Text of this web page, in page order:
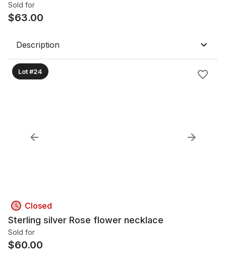
Sold for
$63.00
Description
Lot #24
Closed
Sterling silver Rose flower necklace
Sold for
$60.00